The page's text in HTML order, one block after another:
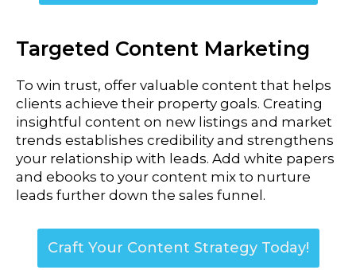
Targeted Content Marketing
To win trust, offer valuable content that helps
clients achieve their property goals. Creating
insightful content on new listings and market
trends establishes credibility and strengthens
your relationship with leads. Add white papers
and ebooks to your content mix to nurture
leads further down the sales funnel.
Craft Your Content Strategy Today!